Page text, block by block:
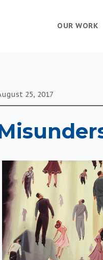
OUR WORK
25, 2017